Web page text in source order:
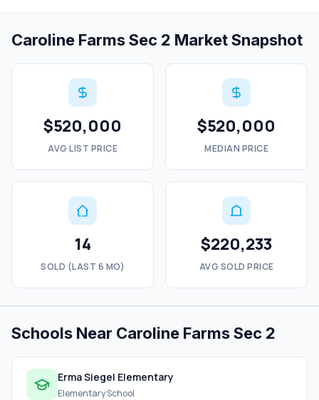
Caroline Farms Sec 2 Market Snapshot
$520,000
AVG LIST PRICE
$520,000
MEDIAN PRICE
14
SOLD (LAST 6 MO)
$220,233
AVG SOLD PRICE
Schools Near Caroline Farms Sec 2
Erma Siegel Elementary
Elementary School